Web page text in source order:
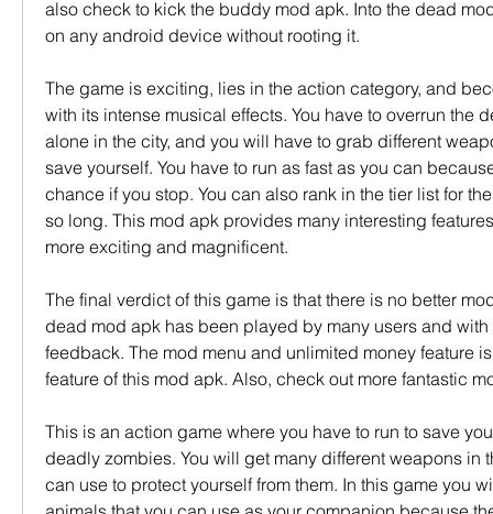
also check to kick the buddy mod apk. Into the dead
on any android device without rooting it.
The game is exciting, lies in the action category, and
with its intense musical effects. You have to overrun the
alone in the city, and you will have to grab different
save yourself. You have to run as fast as you can
chance if you stop. You can also rank in the tier list for
so long. This mod apk provides many interesting
more exciting and magnificent.
The final verdict of this game is that there is no better
dead mod apk has been played by many users and
feedback. The mod menu and unlimited money feature
feature of this mod apk. Also, check out more fantastic
This is an action game where you have to run to save
deadly zombies. You will get many different weapons in
can use to protect yourself from them. In this game you